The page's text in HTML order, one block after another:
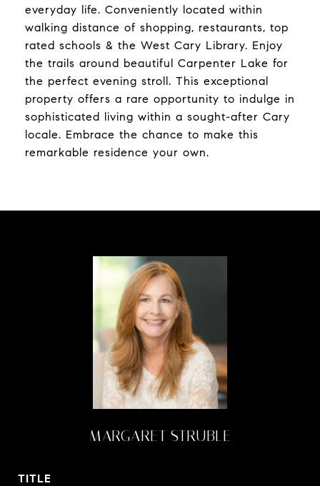
everyday life. Conveniently located within
walking distance of shopping, restaurants, top
rated schools & the West Cary Library. Enjoy
the trails around beautiful Carpenter Lake for
the perfect evening stroll. This exceptional
property offers a rare opportunity to indulge in
sophisticated living within a sought-after Cary
locale. Embrace the chance to make this
remarkable residence your own.
MARGARET STRUBLE
TITLE